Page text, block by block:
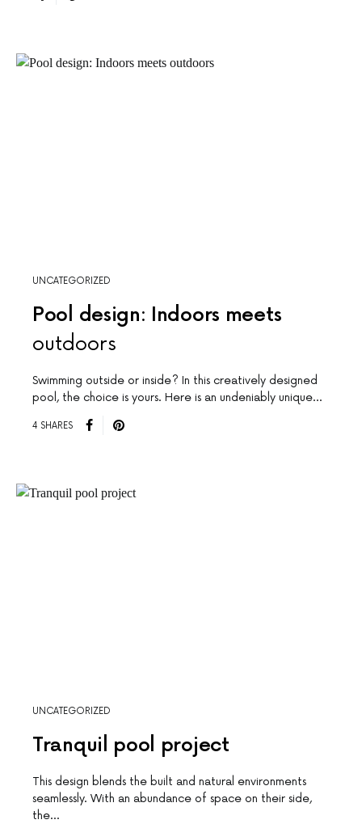
UNCATEGORIZED
Pool design: Indoors meets
outdoors
Swimming outside or inside? In this creatively designed
pool, the choice is yours. Here is an undeniably unique…
4 SHARES
UNCATEGORIZED
Tranquil pool project
This design blends the built and natural environments
seamlessly. With an abundance of space on their side,
the…